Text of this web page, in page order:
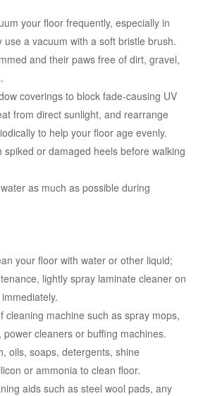
your floor frequently, especially in
use a vacuum with a soft bristle brush.
and their paws free of dirt, gravel,
coverings to block fade-causing UV
from direct sunlight, and rearrange
to help your floor age evenly.
spiked or damaged heels before walking
as much as possible during
your floor with water or other liquid;
lightly spray laminate cleaner on
cleaning machine such as spray mops,
cleaners or buffing machines.
oils, soaps, detergents, shine
or ammonia to clean floor.
aids such as steel wool pads, any